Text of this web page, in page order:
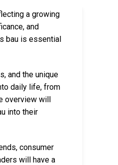
a growing
and
bau is essential
and the unique
daily life, from
overview will
into their
consumer
will have a